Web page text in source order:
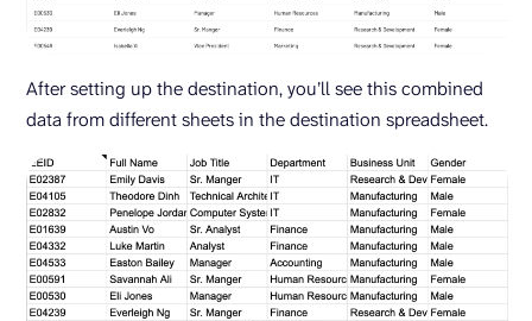
After setting up the destination, you’ll see this combined
data from different sheets in the destination spreadsheet.